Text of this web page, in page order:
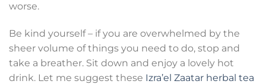
worse.
Be kind yourself – if you are overwhelmed by the
sheer volume of things you need to do, stop and
take a breather. Sit down and enjoy a lovely hot
drink. Let me suggest these Izra’el Zaatar herbal tea